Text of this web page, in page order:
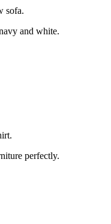
sofa.
and white.
perfectly.